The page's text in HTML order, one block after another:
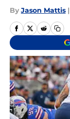
By Jason Mattis |